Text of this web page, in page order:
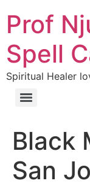
Prof
Spell
Spiritual Healer
Black
San